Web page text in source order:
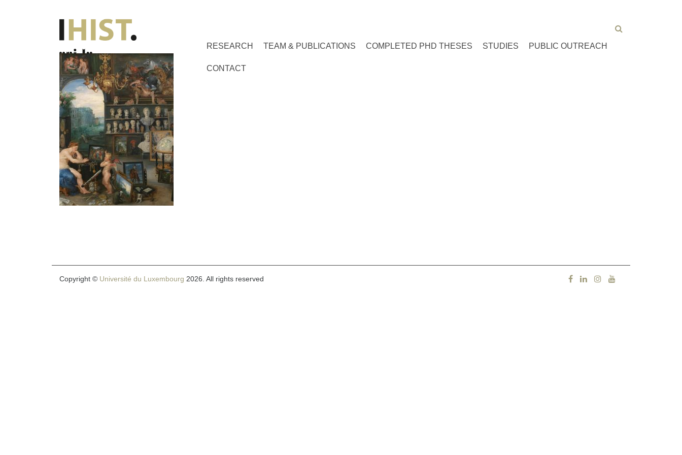
RESEARCH TEAM & PUBLICATIONS COMPLETED PHD THESES STUDIES PUBLIC OUTREACH
CONTACT
Copyright © Université du Luxembourg 2026. All rights reserved